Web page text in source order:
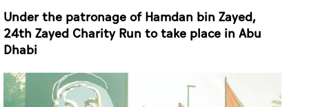
Under the patronage of Hamdan bin Zayed,
24th Zayed Charity Run to take place in Abu
Dhabi